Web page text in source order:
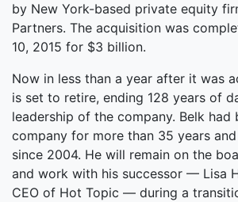
by New York-based private equity
Partners. The acquisition was
10, 2015 for $3 billion.
Now in less than a year after it was
is set to retire, ending 128 years of
leadership of the company. Belk had
company for more than 35 years
since 2004. He will remain on the
and work with his successor — Lisa
CEO of Hot Topic — during a